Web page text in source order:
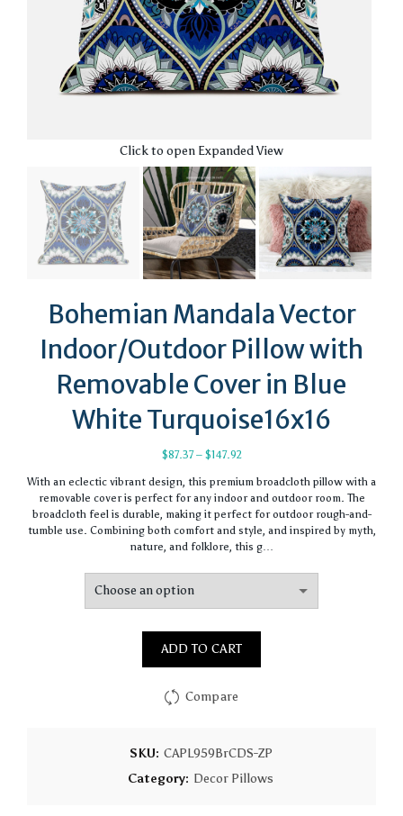
Click to open Expanded View
Bohemian Mandala Vector
Indoor/Outdoor Pillow with
Removable Cover in Blue
White Turquoise16x16
$87.37 – $147.92Price
$87.37
through
$147.92
With an eclectic vibrant design, this premium broadcloth pillow with a
removable cover is perfect for any indoor and outdoor room. The
broadcloth feel is durable, making it perfect for outdoor rough-and-
tumble use. Combining both comfort and style, and inspired by myth,
nature, and folklore, this g…
ADD TO CART
Compare
SKU: CAPL959BrCDS-ZP
Category: Decor Pillows